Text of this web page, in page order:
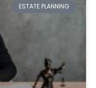
ESTATE PLANNING